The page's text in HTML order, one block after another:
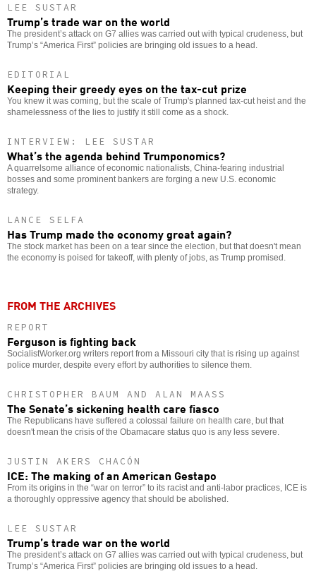
LEE SUSTAR
Trump’s trade war on the world
The president’s attack on G7 allies was carried out with typical crudeness, but
Trump’s “America First” policies are bringing old issues to a head.
EDITORIAL
Keeping their greedy eyes on the tax-cut prize
You knew it was coming, but the scale of Trump's planned tax-cut heist and the
shamelessness of the lies to justify it still come as a shock.
INTERVIEW: LEE SUSTAR
What’s the agenda behind Trumponomics?
A quarrelsome alliance of economic nationalists, China-fearing industrial
bosses and some prominent bankers are forging a new U.S. economic
strategy.
LANCE SELFA
Has Trump made the economy great again?
The stock market has been on a tear since the election, but that doesn't mean
the economy is poised for takeoff, with plenty of jobs, as Trump promised.
FROM THE ARCHIVES
REPORT
Ferguson is fighting back
SocialistWorker.org writers report from a Missouri city that is rising up against
police murder, despite every effort by authorities to silence them.
CHRISTOPHER BAUM AND ALAN MAASS
The Senate’s sickening health care fiasco
The Republicans have suffered a colossal failure on health care, but that
doesn't mean the crisis of the Obamacare status quo is any less severe.
JUSTIN AKERS CHACÓN
ICE: The making of an American Gestapo
From its origins in the “war on terror” to its racist and anti-labor practices, ICE is
a thoroughly oppressive agency that should be abolished.
LEE SUSTAR
Trump’s trade war on the world
The president’s attack on G7 allies was carried out with typical crudeness, but
Trump’s “America First” policies are bringing old issues to a head.